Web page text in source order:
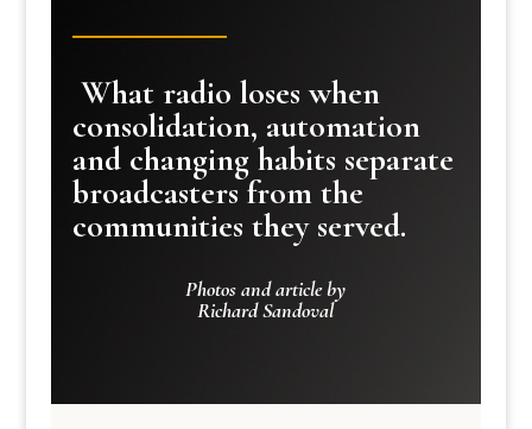
What radio loses when
consolidation, automation
and changing habits separate
broadcasters from the
communities they served.
Photos and article by
Richard Sandoval